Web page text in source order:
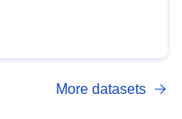
More datasets